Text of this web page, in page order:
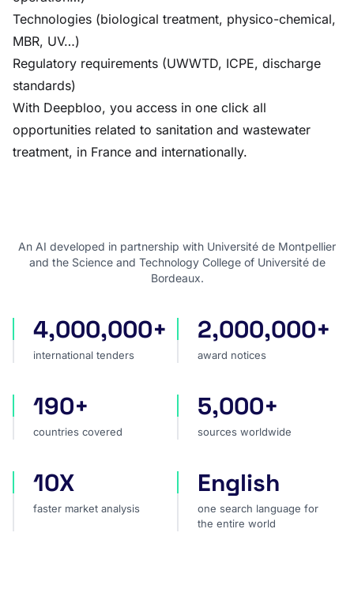
Technologies (biological treatment, physico-chemical,
MBR, UV…)
Regulatory requirements (UWWTD, ICPE, discharge
standards)
With Deepbloo, you access in one click all
opportunities related to sanitation and wastewater
treatment, in France and internationally.
An AI developed in partnership with Université de Montpellier
and the Science and Technology College of Université de
Bordeaux.
international tenders
4,000,000+
international tenders
award notices
2,000,000+
award notices
countries covered
190+
countries covered
sources worldwide
5,000+
sources worldwide
faster market analysis
10X
faster market analysis
one search language for
English
one search language for
the entire world